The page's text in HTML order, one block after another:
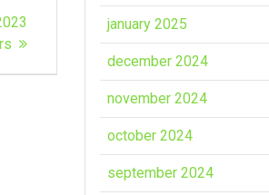
january 2025
december 2024
november 2024
october 2024
september 2024